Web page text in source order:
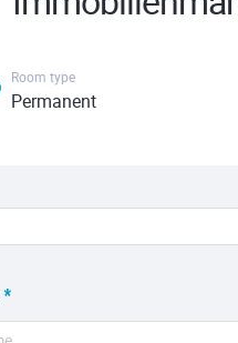
Room type
Permanent